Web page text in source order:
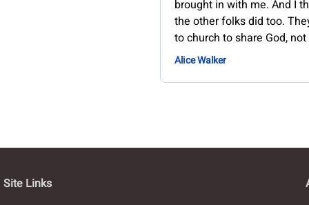
brought in with me. And I
the other folks did too.
to church to share God,
Alice Walker
Site Links